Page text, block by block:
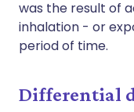
was the result of
inhalation - or
period of time.
Differential